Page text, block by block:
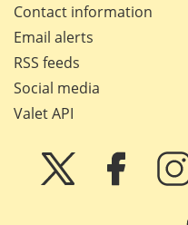
Contact information
Email alerts
RSS feeds
Social media
Valet API